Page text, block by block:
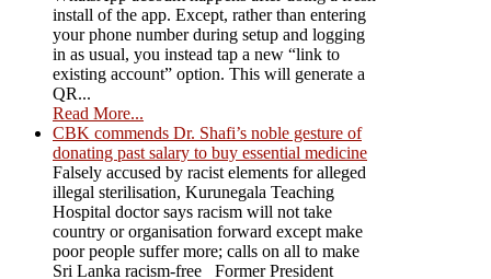
install of the app. Except, rather than entering
your phone number during setup and logging
in as usual, you instead tap a new “link to
existing account” option. This will generate a
QR...
Read More...
CBK commends Dr. Shafi’s noble gesture of
donating past salary to buy essential medicine
Falsely accused by racist elements for alleged
illegal sterilisation, Kurunegala Teaching
Hospital doctor says racism will not take
country or organisation forward except make
poor people suffer more; calls on all to make
Sri Lanka racism-free Former President